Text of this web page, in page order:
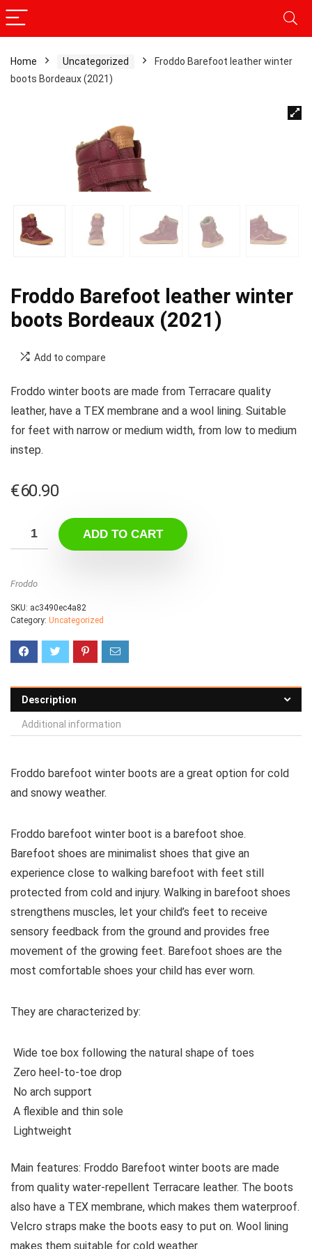
Home Uncategorized
Froddo Barefoot leather winter
boots Bordeaux (2021)
Froddo Barefoot leather winter
boots Bordeaux (2021)
Add to compare
Froddo winter boots are made from Terracare quality
leather, have a TEX membrane and a wool lining. Suitable
for feet with narrow or medium width, from low to medium
instep.
€60.90
ADD TO CART
Froddo
SKU: ac3490ec4a82
Category: Uncategorized
Description
Additional information
Froddo barefoot winter boots are a great option for cold
and snowy weather.
Froddo barefoot winter boot is a barefoot shoe.
Barefoot shoes are minimalist shoes that give an
experience close to walking barefoot with feet still
protected from cold and injury. Walking in barefoot shoes
strengthens muscles, let your child’s feet to receive
sensory feedback from the ground and provides free
movement of the growing feet. Barefoot shoes are the
most comfortable shoes your child has ever worn.
They are characterized by:
Wide toe box following the natural shape of toes
Zero heel-to-toe drop
No arch support
A flexible and thin sole
Lightweight
Main features: Froddo Barefoot winter boots are made
from quality water-repellent Terracare leather. The boots
also have a TEX membrane, which makes them waterproof.
Velcro straps make the boots easy to put on. Wool lining
makes them suitable for cold weather.